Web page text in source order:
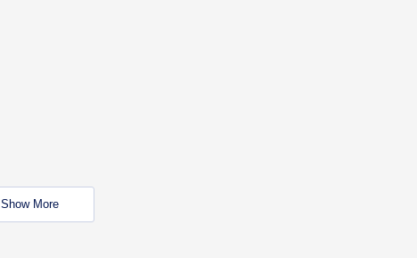
Show More